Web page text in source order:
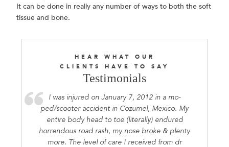
It can be done in really any number of ways to both the soft
tissue and bone.
HEAR WHAT OUR
CLIENTS HAVE TO SAY
Testimonials
I was injured on January 7, 2012 in a mo-
ped/scooter accident in Cozumel, Mexico. My
entire body head to toe (literally) endured
horrendous road rash, my nose broke & plenty
more. The level of care I received from dr